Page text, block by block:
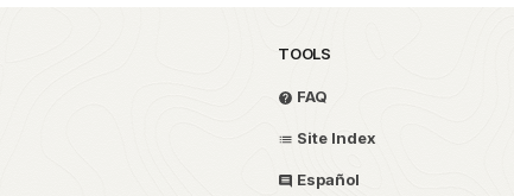
TOOLS
FAQ
Site Index
Español